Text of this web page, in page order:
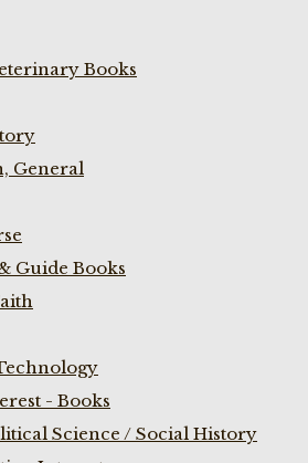
Books
General
Guide Books
- Books
Science / Social History